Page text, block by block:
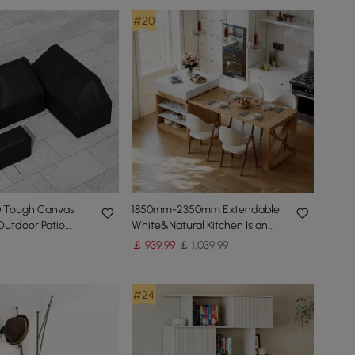
Tough Canvas
Patio
#20
1850mm-2350mm Extendable
White&Natural Kitchen Island
with Storage Kitchen Cabinet
￡ 939.99 ￡ 1,039.99
#24